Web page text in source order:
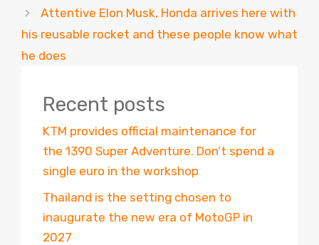
Attentive Elon Musk, Honda arrives here with
his reusable rocket and these people know what
he does
Recent posts
KTM provides official maintenance for
the 1390 Super Adventure. Don’t spend a
single euro in the workshop
Thailand is the setting chosen to
inaugurate the new era of MotoGP in
2027